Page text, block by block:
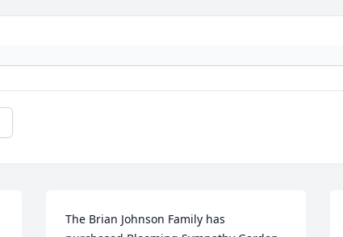
The Brian Johnson Family has